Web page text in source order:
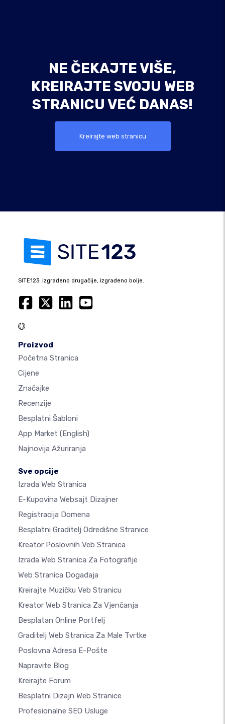
NE ČEKAJTE VIŠE,
KREIRAJTE SVOJU WEB
STRANICU VEĆ DANAS!
Kreirajte web stranicu
SITE123: izgrađeno drugačije, izgrađeno bolje.
Proizvod
Početna Stranica
Cijene
Značajke
Recenzije
Besplatni Šabloni
App Market (English)
Najnovija Ažuriranja
Sve opcije
Izrada Web Stranica
E-Kupovina Websajt Dizajner
Registracija Domena
Besplatni Graditelj Odredišne Stranice
Kreator Poslovnih Veb Stranica
Izrada Web Stranica Za Fotografije
Web Stranica Događaja
Kreirajte Muzičku Veb Stranicu
Kreator Web Stranica Za Vjenčanja
Besplatan Online Portfelj
Graditelj Web Stranica Za Male Tvrtke
Poslovna Adresa E-Pošte
Napravite Blog
Kreirajte Forum
Besplatni Dizajn Web Stranice
Profesionalne SEO Usluge